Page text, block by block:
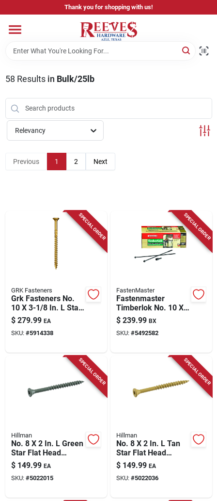
to
Thank you for shopping with us!
Home
Pricing & Product Disclaimer
Departments
Store Info
58 Results in Bulk/25lb
Relevancy
Previous 1 2 Next
SPECIAL ORDER
GRK Fasteners
Grk Fasteners No.
10 X 3-1/8 In. L Star
Climatek W-cut
Multi-purpose
Screws 1500 Pk
$ 279.99 EA
SKU: #5914338
SPECIAL ORDER
FastenMaster
Fastenmaster
Timberlok No. 10 X
10 In. L Hex Epoxy
Coarse Wood
Screws 250 Pk
$ 239.99 BX
SKU: #5492582
SPECIAL ORDER
Hillman
No. 8 X 2 In. L Green
Star Flat Head
Exterior Deck
Screws 25 Lb Bucket
$ 149.99 EA
SKU: #5022015
SPECIAL ORDER
Hillman
No. 8 X 2 In. L Tan
Star Flat Head
Exterior Deck
Screws 25 Lb Bucket
$ 149.99 EA
SKU: #5022036